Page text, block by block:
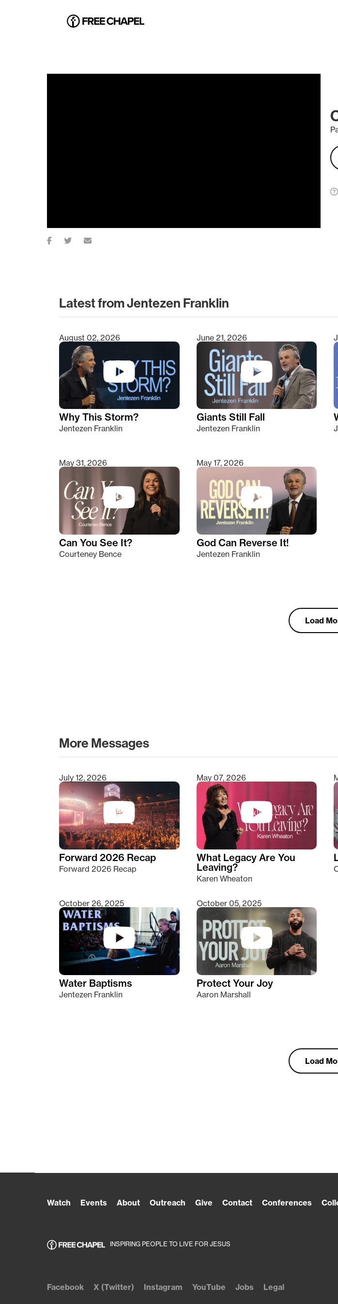
Latest from Jentezen Franklin
Type 2 or more characters for results.
August 02, 2026
Why This Storm?
Jentezen Franklin
June 21, 2026
Giants Still Fall
Jentezen Franklin
May 31, 2026
Can You See It?
Courteney Bence
May 17, 2026
God Can Reverse It!
Jentezen Franklin
Load
More Messages
Type 2 or more characters for results.
July 12, 2026
Forward 2026 Recap
Forward 2026 Recap
May 07, 2026
What Legacy Are You
Leaving?
Karen Wheaton
October 26, 2025
Water Baptisms
Jentezen Franklin
October 05, 2025
Protect Your Joy
Aaron Marshall
Load
Watch Events About Outreach Give Contact Conferences
INSPIRING PEOPLE TO LIVE FOR JESUS
Facebook X (Twitter) Instagram YouTube Jobs Legal